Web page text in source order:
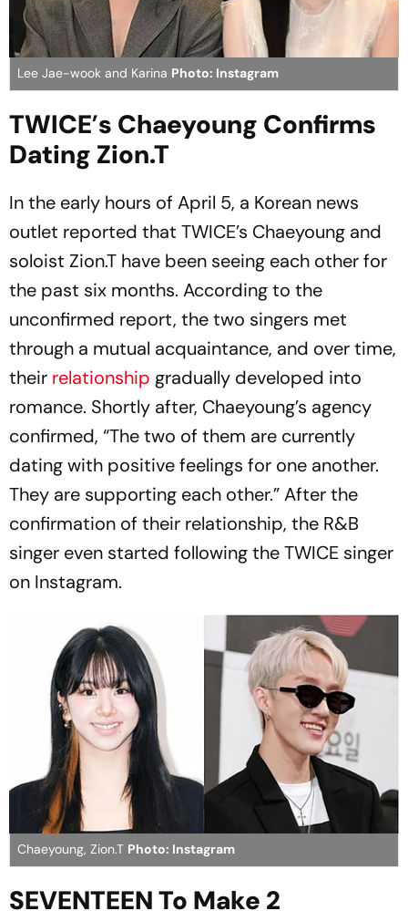
Lee Jae-wook and Karina Photo: Instagram
TWICE’s Chaeyoung Confirms
Dating Zion.T
In the early hours of April 5, a Korean news
outlet reported that TWICE’s Chaeyoung and
soloist Zion.T have been seeing each other for
the past six months. According to the
unconfirmed report, the two singers met
through a mutual acquaintance, and over time,
their relationship gradually developed into
romance. Shortly after, Chaeyoung’s agency
confirmed, “The two of them are currently
dating with positive feelings for one another.
They are supporting each other.” After the
confirmation of their relationship, the R&B
singer even started following the TWICE singer
on Instagram.
Chaeyoung, Zion.T Photo: Instagram
SEVENTEEN To Make 2